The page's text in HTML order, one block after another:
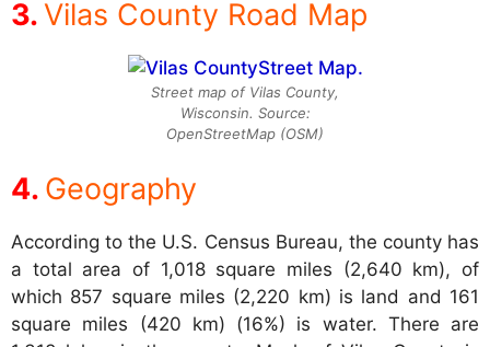
Vilas County Road Map
Street map of Vilas County,
Wisconsin. Source:
OpenStreetMap (OSM)
Geography
According to the U.S. Census Bureau, the county has
a total area of 1,018 square miles (2,640 km), of
which 857 square miles (2,220 km) is land and 161
square miles (420 km) (16%) is water. There are